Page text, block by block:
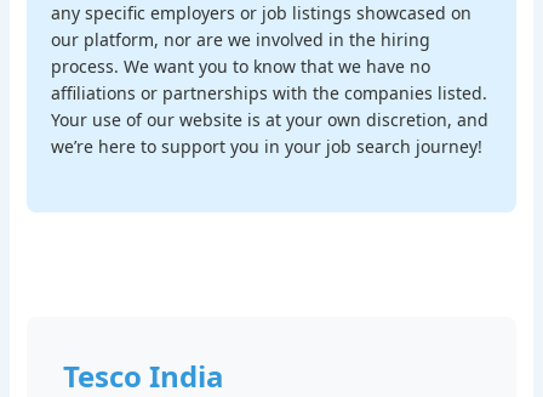
any specific employers or job listings showcased on
our platform, nor are we involved in the hiring
process. We want you to know that we have no
affiliations or partnerships with the companies listed.
Your use of our website is at your own discretion, and
we’re here to support you in your job search journey!
Tesco India